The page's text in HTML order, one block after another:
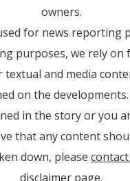
owners.
for news reporting
purposes, we rely on
textual and media
on the
in the story or you
that any content
down, please
disclaimer page.